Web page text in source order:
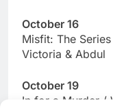
October 16
Misfit: The
Victoria & Abdul
October 19
In for a Murder /